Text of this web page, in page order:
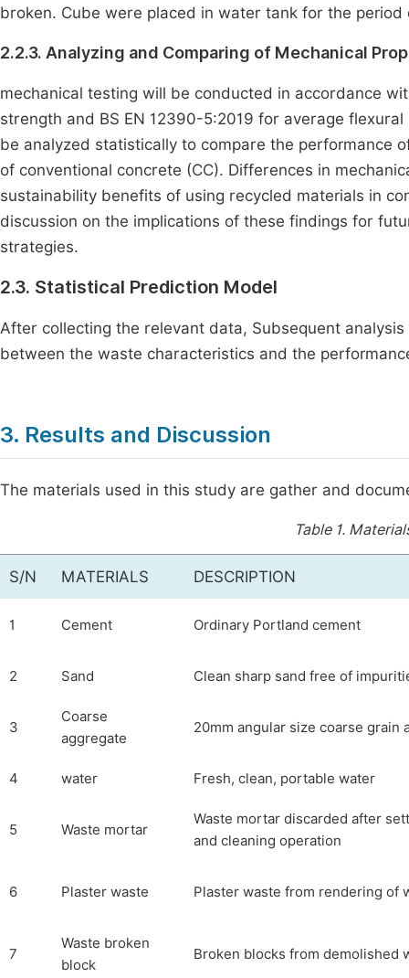
broken. Cube were placed in water tank for the period
2.2.3. Analyzing and Comparing of Mechanical
mechanical testing will be conducted in accordance
strength and BS EN 12390-5:2019 for average
be analyzed statistically to compare the performance
of conventional concrete (CC). Differences in
sustainability benefits of using recycled materials in
discussion on the implications of these findings for
strategies.
2.3. Statistical Prediction Model
After collecting the relevant data, Subsequent
between the waste characteristics and the
3. Results and Discussion
The materials used in this study are gather and
Table 1.
S/N MATERIALS DESCRIPTION
1 Cement Ordinary Portland cement
2 Sand Clean sharp sand free of
3
Coarse
aggregate
20mm angular size coarse grain
4 water Fresh, clean, portable water
5 Waste mortar
Waste mortar discarded after
and cleaning operation
6 Plaster waste Plaster waste from rendering of
7
Waste broken
block
Broken blocks from demolished